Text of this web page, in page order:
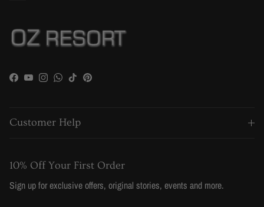
Facebook
YouTubeInstagram
WhatsApp
TikTokPinterest
Customer Help
10% Off Your First Order
Sign up for exclusive offers, original stories, events and more.